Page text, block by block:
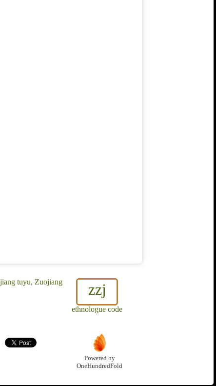
zzj
ethnologue code
tuyu, Zuojiang
Powered by
OneHundredFold